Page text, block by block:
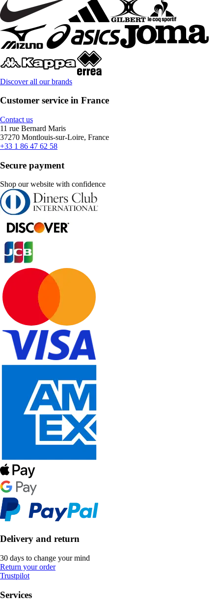
Discover all our brands
Customer service in France
Contact us
11 rue Bernard Maris
37270 Montlouis-sur-Loire, France
+33 1 86 47 62 58
Secure payment
Shop our website with confidence
Delivery and return
30 days to change your mind
Return your order
Trustpilot
Services